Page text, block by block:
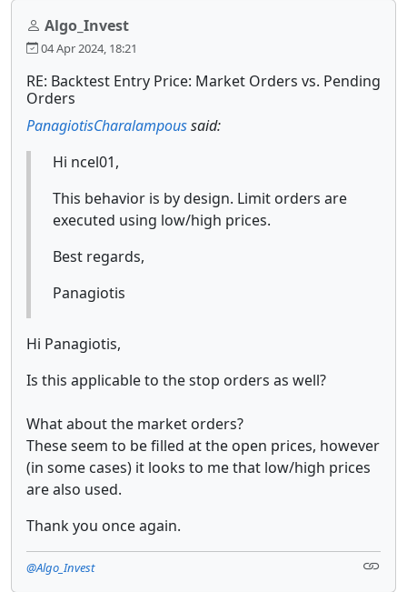
Algo_Invest
04 Apr 2024, 18:21
RE: Backtest Entry Price: Market Orders vs. Pending
Orders
PanagiotisCharalampoussaid:
Hi ncel01,
This behavior is by design. Limit orders are
executed using low/high prices.
Best regards,
Panagiotis
Hi Panagiotis,
Is this applicable to the stop orders as well?
What about the market orders?
These seem to be filled at the open prices, however
(in some cases) it looks to me that low/high prices
are also used.
Thank you once again.
@Algo_Invest